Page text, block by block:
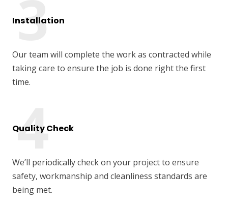
Installation
Our team will complete the work as contracted while
taking care to ensure the job is done right the first
time.
Quality Check
We’ll periodically check on your project to ensure
safety, workmanship and cleanliness standards are
being met.